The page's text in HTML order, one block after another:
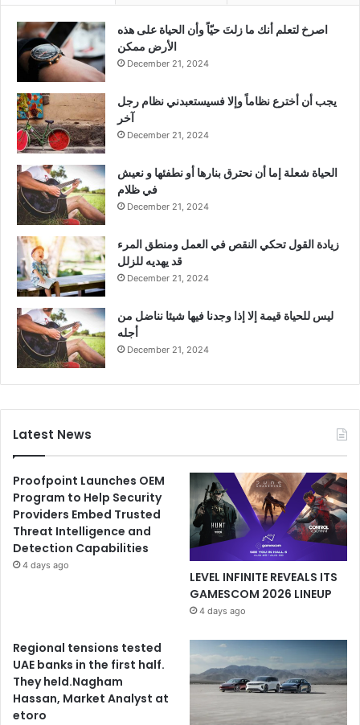
‫اصرخ لتعلم أنك ما زلتَ حيّاً وأن الحياة على هذه
الأرض ممكن
December 21, 2024
يجب أن أخترع نظاماً وإلا فسيستعبدني نظام رجل
آخر
December 21, 2024
الحياة شعلة إما أن نحترق بنارها أو نطفئها و نعيش
في ظلام
December 21, 2024
زيادة القول تحكي النقص في العمل ومنطق المرء
قد يهديه للزلل
December 21, 2024
ليس للحياة قيمة إلا إذا وجدنا فيها شيئا نناضل من
أجله
December 21, 2024
Latest News
Proofpoint Launches OEM
Program to Help Security
Providers Embed Trusted
Threat Intelligence and
Detection Capabilities
4 days ago
LEVEL INFINITE REVEALS ITS
GAMESCOM 2026 LINEUP
4 days ago
Regional tensions tested
UAE banks in the first half.
They held.Nagham
Hassan, Market Analyst at
etoro